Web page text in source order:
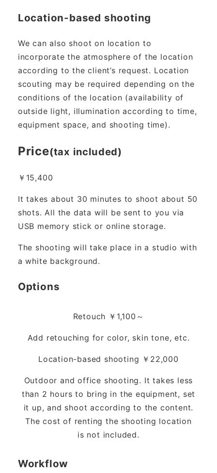
Location-based shooting
We can also shoot on location to
incorporate the atmosphere of the location
according to the client’s request. Location
scouting may be required depending on the
conditions of the location (availability of
outside light, illumination according to time,
equipment space, and shooting time).
Price(tax included)
￥15,400
It takes about 30 minutes to shoot about 50
shots. All the data will be sent to you via
USB memory stick or online storage.
The shooting will take place in a studio with
a white background.
Options
Retouch ￥1,100～
Add retouching for color, skin tone, etc.
Location-based shooting ￥22,000
Outdoor and office shooting. It takes less
than 2 hours to bring in the equipment, set
it up, and shoot according to the content.
The cost of renting the shooting location
is not included.
Workflow